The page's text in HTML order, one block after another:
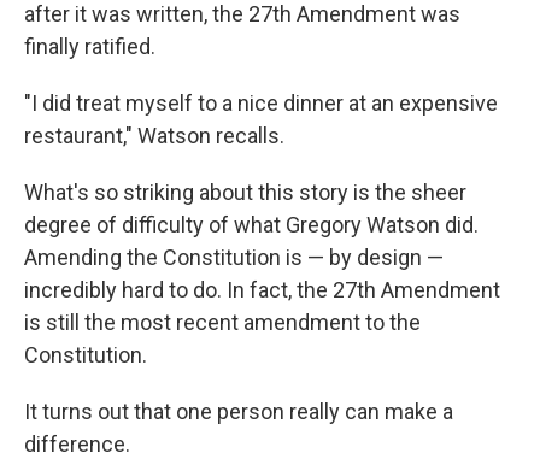
after it was written, the 27th Amendment was
finally ratified.
"I did treat myself to a nice dinner at an expensive
restaurant," Watson recalls.
What's so striking about this story is the sheer
degree of difficulty of what Gregory Watson did.
Amending the Constitution is — by design —
incredibly hard to do. In fact, the 27th Amendment
is still the most recent amendment to the
Constitution.
It turns out that one person really can make a
difference.